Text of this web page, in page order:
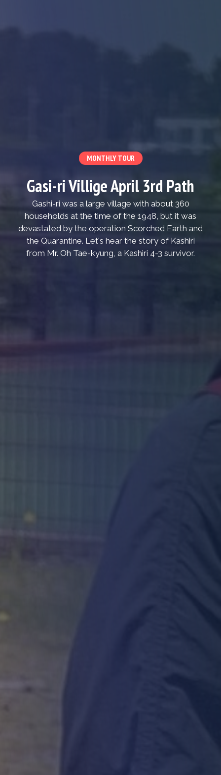
MONTHLY TOUR
Gasi-ri Villige April 3rd Path
Gashi-ri was a large village with about 360
households at the time of the 1948, but it was
devastated by the operation Scorched Earth and
the Quarantine. Let's hear the story of Kashiri
from Mr. Oh Tae-kyung, a Kashiri 4-3 survivor.